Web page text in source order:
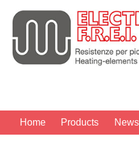
Home Products News